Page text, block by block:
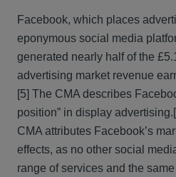
Facebook, which places
eponymous social media
generated nearly half of the
advertising market revenue
[5] The CMA describes
position” in display advertising.
CMA attributes Facebook’s
effects, as no other social
range of services and the